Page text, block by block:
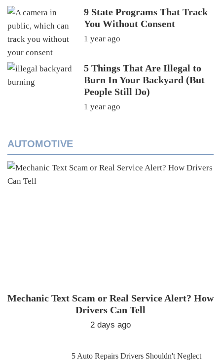
9 State Programs That Track
You Without Consent
1 year ago
5 Things That Are Illegal to
Burn In Your Backyard (But
People Still Do)
1 year ago
AUTOMOTIVE
Mechanic Text Scam or Real Service Alert? How
Drivers Can Tell
2 days ago
5 Auto Repairs Drivers Shouldn't Neglect